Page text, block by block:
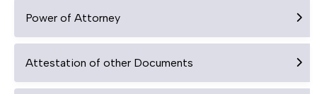
Power of Attorney
Attestation of other Documents